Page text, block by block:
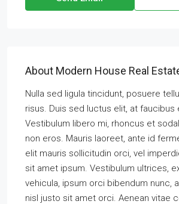
About Modern House Real
Nulla sed ligula tincidunt, posuere
risus. Duis sed luctus elit, at faucibus
Vestibulum libero mi, rhoncus et
non eros. Mauris laoreet, ante id
elit mauris sollicitudin orci, vel
sit amet ipsum. Vestibulum ultrices,
vehicula, ipsum orci bibendum nunc,
nisl justo sit amet orci. Aenean vitae